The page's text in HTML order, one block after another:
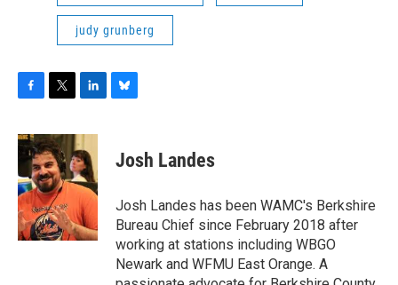
judy grunberg
c
e
b
o
o
k
i
t
t
e
r
n
k
e
d
I
n
sJosh Landes
Josh Landes has been WAMC's Berkshire
Bureau Chief since February 2018 after
working at stations including WBGO
Newark and WFMU East Orange. A